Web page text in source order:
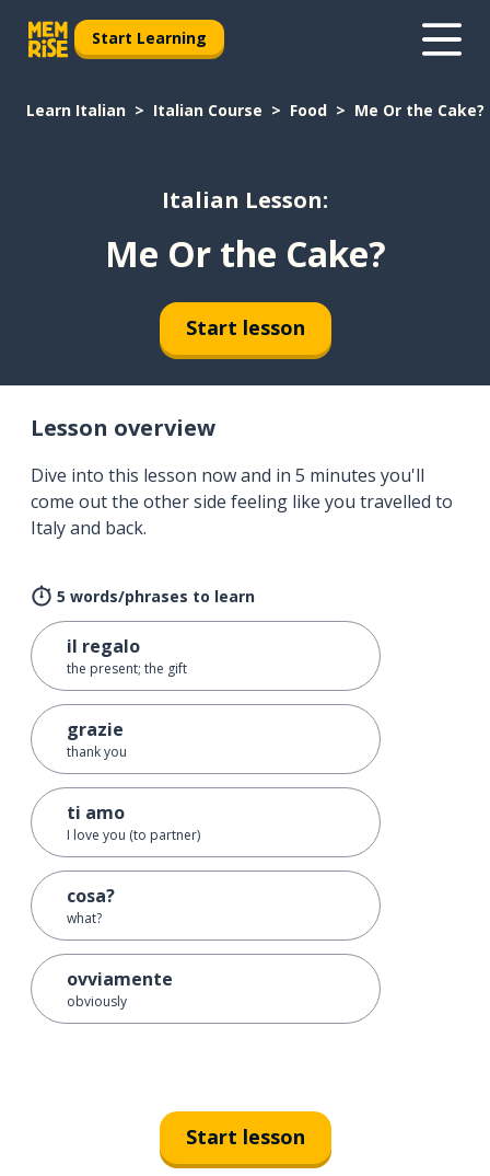
Start Learning
Learn Italian Italian Course Food Me Or the Cake?
Italian Lesson:
Me Or the Cake?
Start lesson
Lesson overview
Dive into this lesson now and in 5 minutes you'll
come out the other side feeling like you travelled to
Italy and back.
5 words/phrases to learn
il regalo
the present; the gift
grazie
thank you
ti amo
I love you (to partner)
cosa?
what?
ovviamente
obviously
Start lesson